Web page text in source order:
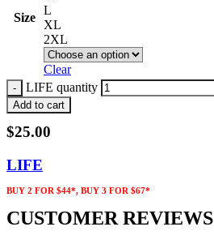
Size
L
XL
2XL
Clear
LIFE quantity
Add to cart
$25.00
LIFE
BUY 2 FOR $44*, BUY 3 FOR $67*
CUSTOMER REVIEWS